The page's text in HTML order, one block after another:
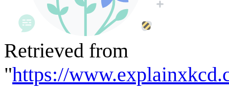
Retrieved from
"https://